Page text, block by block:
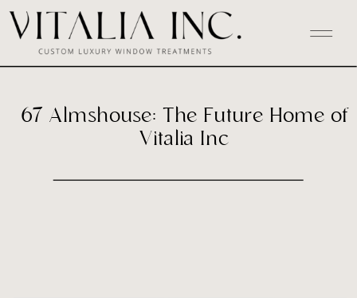
67 Almshouse: The Future Home of
Vitalia Inc